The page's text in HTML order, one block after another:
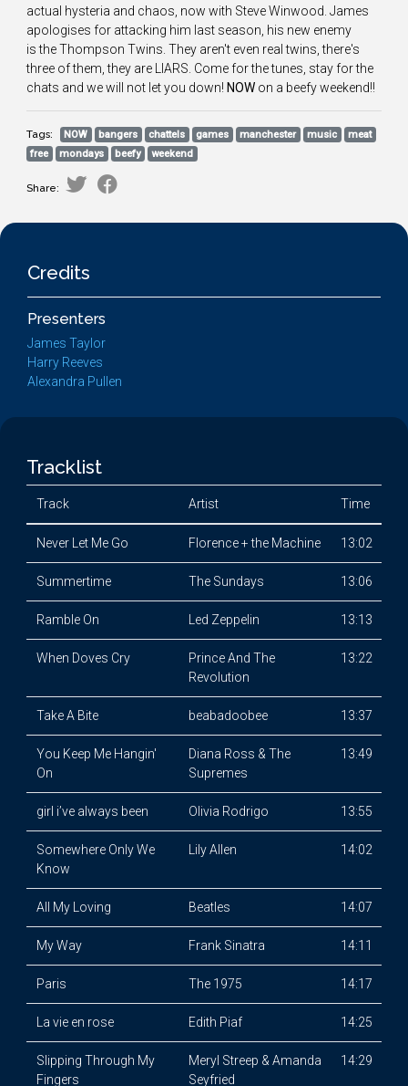
actual hysteria and chaos, now with Steve Winwood. James
apologises for attacking him last season, his new enemy
is the Thompson Twins. They aren't even real twins, there's
three of them, they are LIARS. Come for the tunes, stay for the
chats and we will not let you down! NOW on a beefy weekend!!
Tags: NOW bangers chattels games manchester music
meat
free
mondays beefy weekend
Share:
Credits
Presenters
James Taylor
Harry Reeves
Alexandra Pullen
Tracklist
Track Artist Time
Never Let Me Go Florence + the Machine 13:02
Summertime The Sundays 13:06
Ramble On Led Zeppelin 13:13
When Doves Cry
Prince And The
Revolution
13:22
Take A Bite beabadoobee 13:37
You Keep Me Hangin'
On
Diana Ross & The
Supremes
13:49
girl i’ve always been Olivia Rodrigo 13:55
Somewhere Only We
Know
Lily Allen 14:02
All My Loving Beatles 14:07
My Way Frank Sinatra 14:11
Paris The 1975 14:17
La vie en rose Edith Piaf 14:25
Slipping Through My
Fingers
Meryl Streep & Amanda
Seyfried
14:29